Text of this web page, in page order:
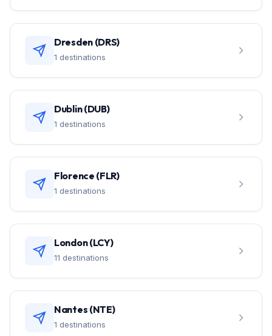
Dresden (DRS)
1 destinations
Dublin (DUB)
1 destinations
Florence (FLR)
1 destinations
London (LCY)
11 destinations
Nantes (NTE)
1 destinations